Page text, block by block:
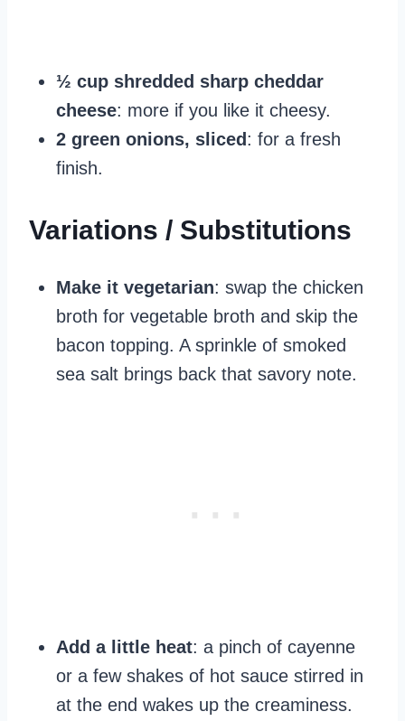
½ cup shredded sharp cheddar
cheese: more if you like it cheesy.
2 green onions, sliced : for a fresh
finish.
Variations / Substitutions
Make it vegetarian: swap the chicken
broth for vegetable broth and skip the
bacon topping. A sprinkle of smoked
sea salt brings back that savory note.
Add a little heat: a pinch of cayenne
or a few shakes of hot sauce stirred in
at the end wakes up the creaminess.